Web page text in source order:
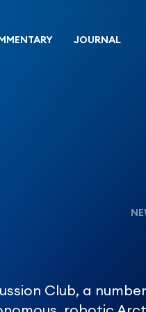
JOURNAL
Club, a